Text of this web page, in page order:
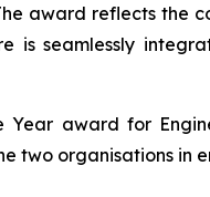
award reflects the
seamlessly
Year award for
two organisations in